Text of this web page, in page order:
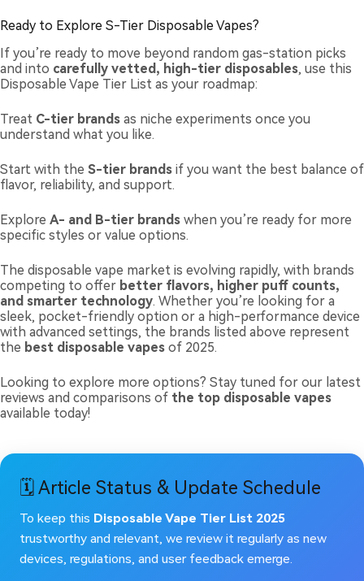
Ready to Explore S-Tier Disposable Vapes?
If you’re ready to move beyond random gas-station picks
and into carefully vetted, high-tier disposables, use this
Disposable Vape Tier List as your roadmap:
Treat C-tier brands as niche experiments once you
understand what you like.
Start with the S-tier brands if you want the best balance of
flavor, reliability, and support.
Explore A- and B-tier brands when you’re ready for more
specific styles or value options.
The disposable vape market is evolving rapidly, with brands
competing to offer better flavors, higher puff counts,
and smarter technology. Whether you’re looking for a
sleek, pocket-friendly option or a high-performance device
with advanced settings, the brands listed above represent
the best disposable vapes of 2025.
Looking to explore more options? Stay tuned for our latest
reviews and comparisons of the top disposable vapes
available today!
🗓️ Article Status & Update Schedule
To keep this Disposable Vape Tier List 2025
trustworthy and relevant, we review it regularly as new
devices, regulations, and user feedback emerge.